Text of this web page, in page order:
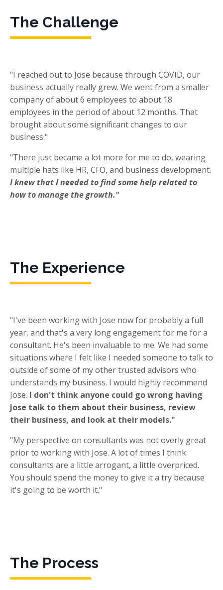
The Challenge
"I reached out to Jose because through COVID, our
business actually really grew. We went from a smaller
company of about 6 employees to about 18
employees in the period of about 12 months. That
brought about some significant changes to our
business."
"There just became a lot more for me to do, wearing
multiple hats like HR, CFO, and business development.
I knew that I needed to find some help related to
how to manage the growth."
The Experience
"I've been working with Jose now for probably a full
year, and that's a very long engagement for me for a
consultant. He's been invaluable to me. We had some
situations where I felt like I needed someone to talk to
outside of some of my other trusted advisors who
understands my business. I would highly recommend
Jose. I don't think anyone could go wrong having
Jose talk to them about their business, review
their business, and look at their models."
"My perspective on consultants was not overly great
prior to working with Jose. A lot of times I think
consultants are a little arrogant, a little overpriced.
You should spend the money to give it a try because
it's going to be worth it."
The Process